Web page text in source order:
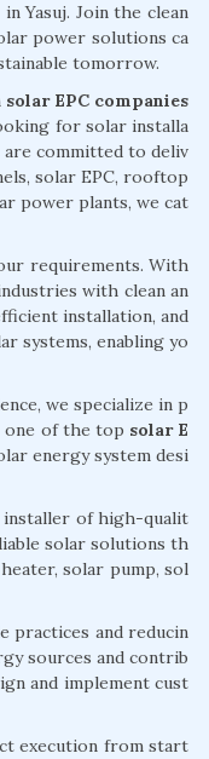
Yasuj. Join the clean
power solutions ca
tomorrow.
solar EPC companies
for solar installa
are committed to deliv
solar EPC, rooftop
power plants, we cat
requirements. With
with clean an
installation, and
systems, enabling yo
we specialize in p
one of the top solar E
energy system desi
installer of high-qualit
solar solutions th
solar pump, sol
practices and reducin
sources and contrib
and implement cust
execution from start